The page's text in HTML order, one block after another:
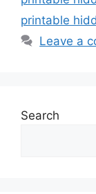
printable
Leave a
Search